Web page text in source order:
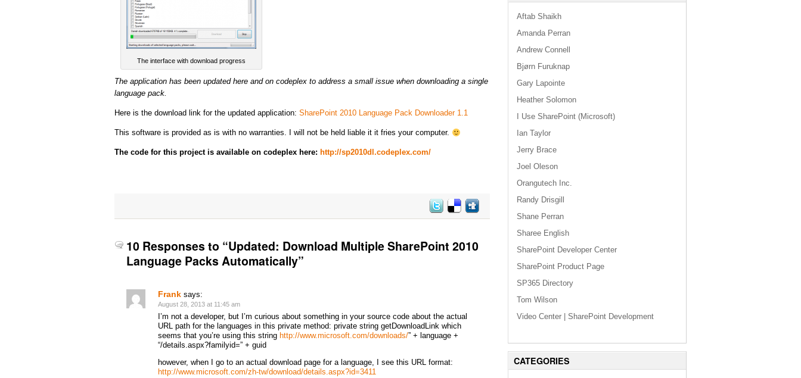
The interface with download progress
The application has been updated here and on codeplex to address a small issue when downloading a single
language pack.
Here is the download link for the updated application: SharePoint 2010 Language Pack Downloader 1.1
This software is provided as is with no warranties. I will not be held liable it it fries your computer.
The code for this project is available on codeplex here: http://sp2010dl.codeplex.com/
10 Responses to “Updated: Download Multiple SharePoint 2010
Language Packs Automatically”
Frank says:
August 28, 2013 at 11:45 am
I’m not a developer, but I’m curious about something in your source code about the actual
URL path for the languages in this private method: private string getDownloadLink which
seems that you’re using this string http://www.microsoft.com/downloads/” + language +
“/details.aspx?familyid=” + guid
however, when I go to an actual download page for a language, I see this URL format:
http://www.microsoft.com/zh-tw/download/details.aspx?id=3411
Aftab Shaikh
Amanda Perran
Andrew Connell
Bjørn Furuknap
Gary Lapointe
Heather Solomon
I Use SharePoint (Microsoft)
Ian Taylor
Jerry Brace
Joel Oleson
Orangutech Inc.
Randy Drisgill
Shane Perran
Sharee English
SharePoint Developer Center
SharePoint Product Page
SP365 Directory
Tom Wilson
Video Center | SharePoint Development
CATEGORIES